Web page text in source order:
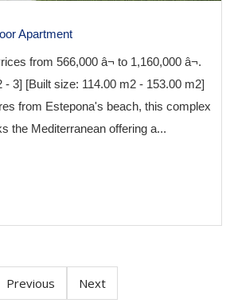
Apartment
from 566,000 â¬ to 1,160,000 â¬.
- 3] [Built size: 114.00 m2 - 153.00 m2]
from Estepona's beach, this complex
the Mediterranean offering a...
Previous Next